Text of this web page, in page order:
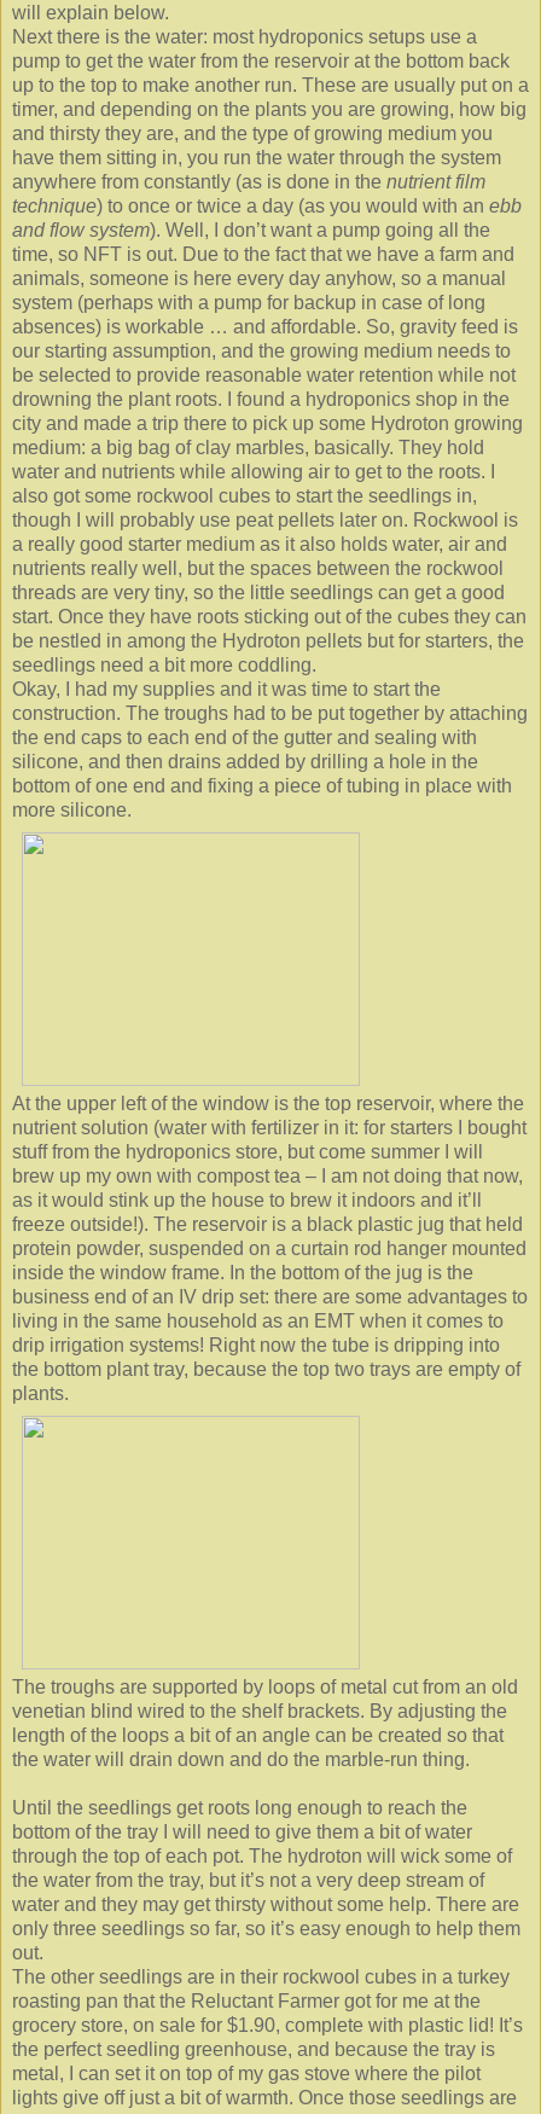
will explain below.
Next there is the water: most hydroponics setups use a
pump to get the water from the reservoir at the bottom back
up to the top to make another run. These are usually put on a
timer, and depending on the plants you are growing, how big
and thirsty they are, and the type of growing medium you
have them sitting in, you run the water through the system
anywhere from constantly (as is done in the nutrient film
technique) to once or twice a day (as you would with an ebb
and flow system). Well, I don’t want a pump going all the
time, so NFT is out. Due to the fact that we have a farm and
animals, someone is here every day anyhow, so a manual
system (perhaps with a pump for backup in case of long
absences) is workable … and affordable. So, gravity feed is
our starting assumption, and the growing medium needs to
be selected to provide reasonable water retention while not
drowning the plant roots. I found a hydroponics shop in the
city and made a trip there to pick up some Hydroton growing
medium: a big bag of clay marbles, basically. They hold
water and nutrients while allowing air to get to the roots. I
also got some rockwool cubes to start the seedlings in,
though I will probably use peat pellets later on. Rockwool is
a really good starter medium as it also holds water, air and
nutrients really well, but the spaces between the rockwool
threads are very tiny, so the little seedlings can get a good
start. Once they have roots sticking out of the cubes they can
be nestled in among the Hydroton pellets but for starters, the
seedlings need a bit more coddling.
Okay, I had my supplies and it was time to start the
construction. The troughs had to be put together by attaching
the end caps to each end of the gutter and sealing with
silicone, and then drains added by drilling a hole in the
bottom of one end and fixing a piece of tubing in place with
more silicone.
At the upper left of the window is the top reservoir, where the
nutrient solution (water with fertilizer in it: for starters I bought
stuff from the hydroponics store, but come summer I will
brew up my own with compost tea – I am not doing that now,
as it would stink up the house to brew it indoors and it’ll
freeze outside!). The reservoir is a black plastic jug that held
protein powder, suspended on a curtain rod hanger mounted
inside the window frame. In the bottom of the jug is the
business end of an IV drip set: there are some advantages to
living in the same household as an EMT when it comes to
drip irrigation systems! Right now the tube is dripping into
the bottom plant tray, because the top two trays are empty of
plants.
The troughs are supported by loops of metal cut from an old
venetian blind wired to the shelf brackets. By adjusting the
length of the loops a bit of an angle can be created so that
the water will drain down and do the marble-run thing.
Until the seedlings get roots long enough to reach the
bottom of the tray I will need to give them a bit of water
through the top of each pot. The hydroton will wick some of
the water from the tray, but it’s not a very deep stream of
water and they may get thirsty without some help. There are
only three seedlings so far, so it’s easy enough to help them
out.
The other seedlings are in their rockwool cubes in a turkey
roasting pan that the Reluctant Farmer got for me at the
grocery store, on sale for $1.90, complete with plastic lid! It’s
the perfect seedling greenhouse, and because the tray is
metal, I can set it on top of my gas stove where the pilot
lights give off just a bit of warmth. Once those seedlings are